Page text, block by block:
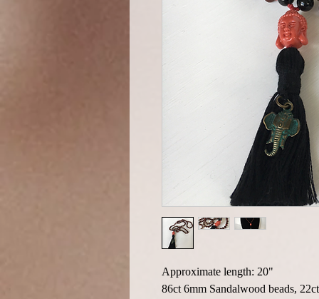
Approximate length: 20"
86ct 6mm Sandalwood beads,